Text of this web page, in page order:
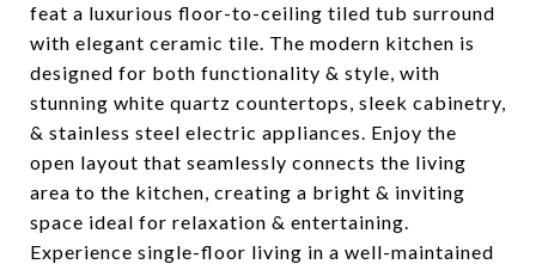
feat a luxurious floor-to-ceiling tiled tub surround
with elegant ceramic tile. The modern kitchen is
designed for both functionality & style, with
stunning white quartz countertops, sleek cabinetry,
& stainless steel electric appliances. Enjoy the
open layout that seamlessly connects the living
area to the kitchen, creating a bright & inviting
space ideal for relaxation & entertaining.
Experience single-floor living in a well-maintained